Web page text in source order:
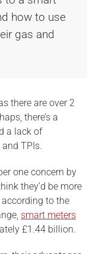
how to use
gas and
there are over 2
there’s a
a lack of
TPIs.
one concern by
they’d be more
to the
smart meters
£1.44 billion.